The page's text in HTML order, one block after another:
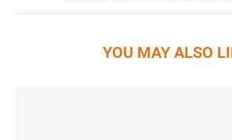
YOU MAY ALSO